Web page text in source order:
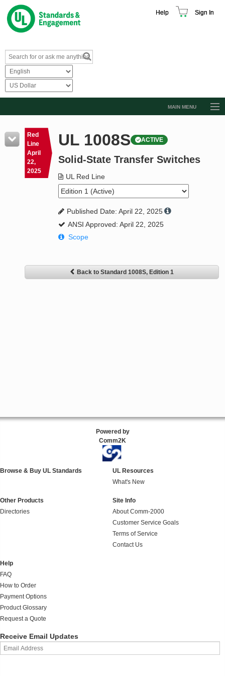
Help Sign In
MAIN MENU
Resources
Product Glossary
Learn
Standard Activity Report
Request a Quote
Red
Line
April
22,
2025
UL 1008S ACTIVE
Solid-State Transfer Switches
UL Red Line
Published Date: April 22, 2025
ANSI Approved: April 22, 2025
Scope
Back to Standard 1008S, Edition 1
Powered by
Comm2K
Browse & Buy UL Standards
UL Resources
What's New
Other Products
Directories
Site Info
About Comm-2000
Customer Service Goals
Terms of Service
Contact Us
Help
FAQ
How to Order
Payment Options
Product Glossary
Request a Quote
Receive Email Updates